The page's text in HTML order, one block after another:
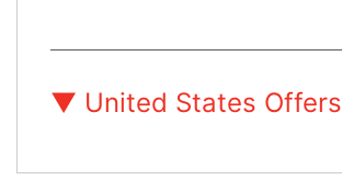
▼ United States Offers